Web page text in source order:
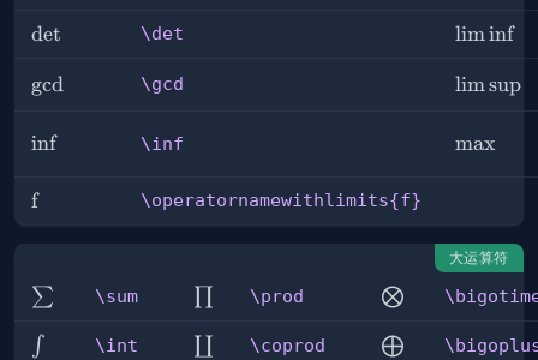
\det
det \det \liminf
liminf
\gcd
gcd \gcd \limsup
limsup
\inf
inf \inf \max
max
\operatornamewithlimits{f}
f \operatornamewithlimits{f}
大运算符
\sum
∑ \sum \prod \prod \bigotimes
⨂
\int
∫ \int \coprod\coprod \bigoplus
⨁